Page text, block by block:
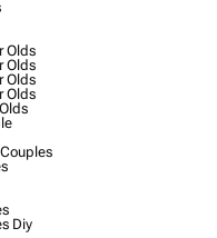
Olds
Olds
Olds
Olds
Diy